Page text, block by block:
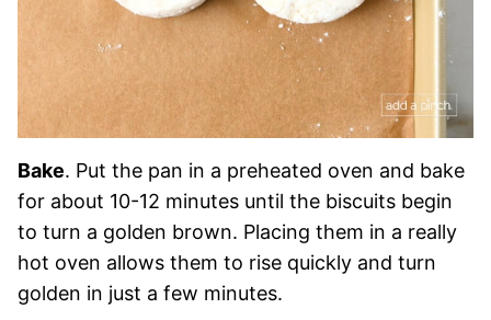
Bake. Put the pan in a preheated oven and bake
for about 10-12 minutes until the biscuits begin
to turn a golden brown. Placing them in a really
hot oven allows them to rise quickly and turn
golden in just a few minutes.